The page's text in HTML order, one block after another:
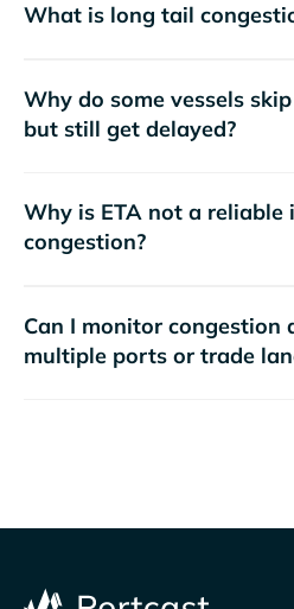
What is long tail
Why do some vessels
but still get delayed?
Why is ETA not a
congestion?
Can I monitor congestion
multiple ports or trade